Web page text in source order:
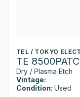
TEL / TOKYO
TE 8500PATC
Dry / Plasma Etch
Vintage:
Condition: Used